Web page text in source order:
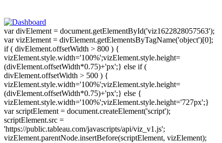
var divElement = document.getElementById('viz1622828057563');
var vizElement = divElement.getElementsByTagName('object')[0];
if ( divElement.offsetWidth > 800 ) {
vizElement.style.width='100%';vizElement.style.height=
(divElement.offsetWidth*0.75)+'px';} else if (
divElement.offsetWidth > 500 ) {
vizElement.style.width='100%';vizElement.style.height=
(divElement.offsetWidth*0.75)+'px';} else {
vizElement.style.width='100%';vizElement.style.height='727px';}
var scriptElement = document.createElement('script');
scriptElement.src =
'https://public.tableau.com/javascripts/api/viz_v1.js';
vizElement.parentNode.insertBefore(scriptElement, vizElement);